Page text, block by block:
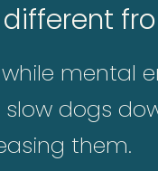
mental
dogs
them.